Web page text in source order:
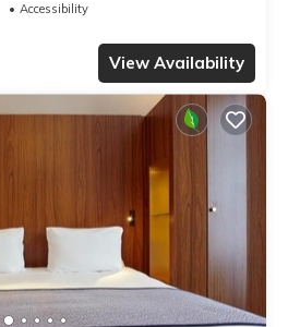
Accessibility
View Availability